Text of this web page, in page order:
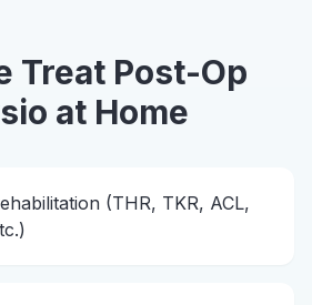
Treat Post-Op
at Home
(THR, TKR, ACL,